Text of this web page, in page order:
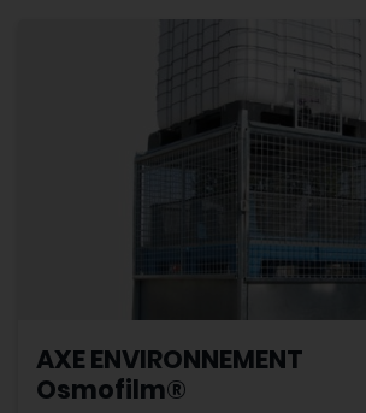
AXE ENVIRONNEMENT
Osmofilm®